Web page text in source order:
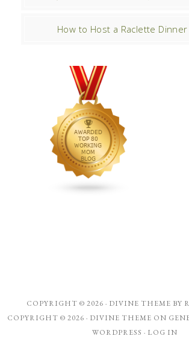
How to Host a Raclette
COPYRIGHT © 2026 · DIVINE THEME BY
COPYRIGHT © 2026 · DIVINE THEME ON
WORDPRESS · LOG IN